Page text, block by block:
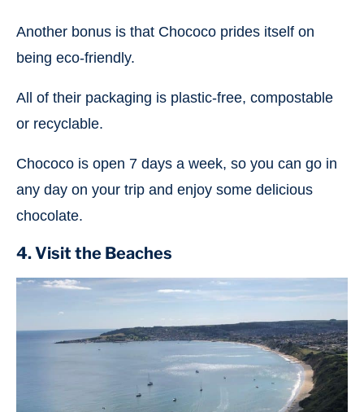
Another bonus is that Chococo prides itself on
being eco-friendly.
All of their packaging is plastic-free, compostable
or recyclable.
Chococo is open 7 days a week, so you can go in
any day on your trip and enjoy some delicious
chocolate.
4. Visit the Beaches